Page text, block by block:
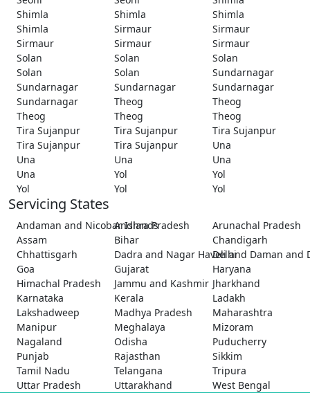
Shimla
Shimla
Shimla
Shimla
Sirmaur
Sirmaur
Sirmaur
Sirmaur
Sirmaur
Solan
Solan
Solan
Solan
Solan
Sundarnagar
Sundarnagar
Sundarnagar
Sundarnagar
Sundarnagar
Theog
Theog
Theog
Theog
Theog
Tira Sujanpur
Tira Sujanpur
Tira Sujanpur
Tira Sujanpur
Tira Sujanpur
Una
Una
Una
Una
Una
Yol
Yol
Yol
Yol Yol
Servicing States
Andaman and Nicobar Islands
Andhra Pradesh
Arunachal Pradesh
Assam
Bihar
Chandigarh
Chhattisgarh
Dadra and Nagar Haveli and Daman and
Delhi
Goa
Gujarat
Haryana
Himachal Pradesh
Jammu and Kashmir Jharkhand
Karnataka
Kerala
Ladakh
Lakshadweep
Madhya Pradesh
Maharashtra
Manipur
Meghalaya
Mizoram
Nagaland
Odisha
Puducherry
Punjab
Rajasthan
Sikkim
Tamil Nadu
Telangana
Tripura
Uttar Pradesh
Uttarakhand West Bengal